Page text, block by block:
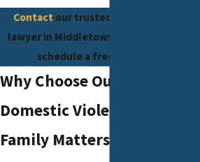
Contact our trusted domestic violence
lawyer in Middletown at
schedule a free consultation.
Why Choose Our Firm For
Domestic Violence-Related
Family Matters